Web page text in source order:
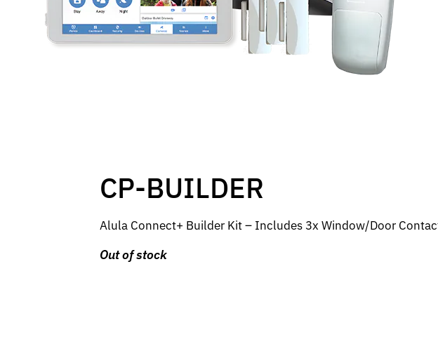
CP-BUILDER
Alula Connect+ Builder Kit – Includes 3x Window/Door
Out of stock